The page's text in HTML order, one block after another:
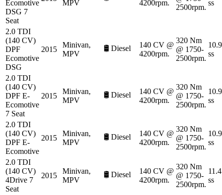
Ecomotive
DSG 7
Seat
MPV 4200rpm.
2500rpm.
ss
2.0 TDI
(140 CV)
DPF
Ecomotive
DSG
2015
Minivan,
MPV
🛢️ Diesel
140 CV @
4200rpm.
320 Nm
@ 1750-
2500rpm.
10.9
ss
2.0 TDI
(140 CV)
DPF E-
Ecomotive
7 Seat
2015
Minivan,
MPV
🛢️ Diesel
140 CV @
4200rpm.
320 Nm
@ 1750-
2500rpm.
10.9
ss
2.0 TDI
(140 CV)
DPF E-
Ecomotive
2015
Minivan,
MPV
🛢️ Diesel
140 CV @
4200rpm.
320 Nm
@ 1750-
2500rpm.
10.9
ss
2.0 TDI
(140 CV)
4Drive 7
Seat
2015
Minivan,
MPV
🛢️ Diesel
140 CV @
4200rpm.
320 Nm
@ 1750-
2500rpm.
11.4
ss